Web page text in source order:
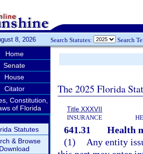
8, 2026 Search Statutes: Search
Home
Senate
House
Citator
Constitution,
of Florida
Statutes
& Browse
Download
The 2025 Florida
Title XXXVII
INSURANCE
641.31
Health
(1)
Any entity